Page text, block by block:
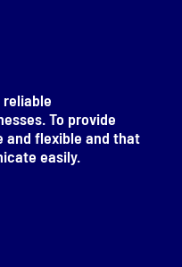
To provide
and flexible and that
easily.